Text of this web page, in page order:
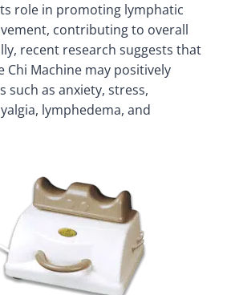
role in promoting lymphatic
contributing to overall
recent research suggests that
Chi Machine may positively
such as anxiety, stress,
lymphedema, and